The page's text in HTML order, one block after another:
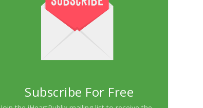
Subscribe For Free